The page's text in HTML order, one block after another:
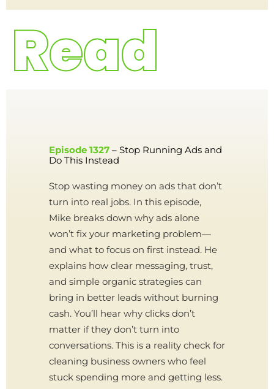
Episode 1327 – Stop Running Ads and
Do This Instead
Stop wasting money on ads that don’t
turn into real jobs. In this episode,
Mike breaks down why ads alone
won’t fix your marketing problem—
and what to focus on first instead. He
explains how clear messaging, trust,
and simple organic strategies can
bring in better leads without burning
cash. You’ll hear why clicks don’t
matter if they don’t turn into
conversations. This is a reality check for
cleaning business owners who feel
stuck spending more and getting less.